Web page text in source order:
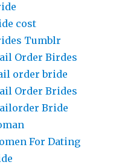
cost
Tumblr
Order Birdes
order bride
Order Brides
Bride
For Dating